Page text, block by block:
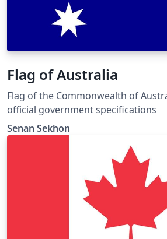
Flag of Australia
Flag of the Commonwealth of
official government specifications
Senan Sekhon